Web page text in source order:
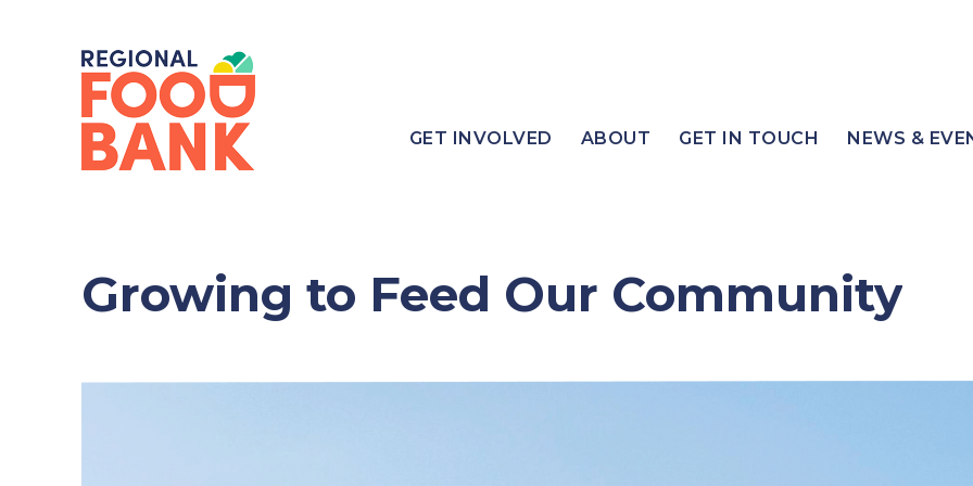
GET INVOLVED ABOUT GET IN TOUCH NEWS &
Growing to Feed Our Community